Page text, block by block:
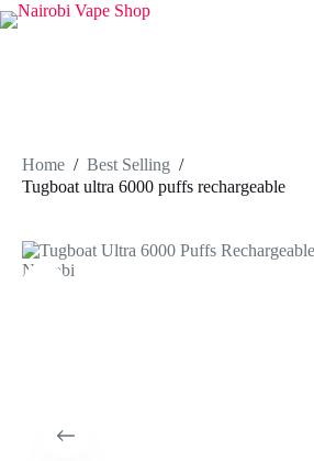
Skip
to
Home / Best Selling /
Tugboat ultra 6000 puffs rechargeable